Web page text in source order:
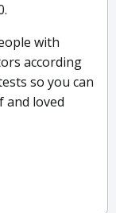
with
according
so you can
loved